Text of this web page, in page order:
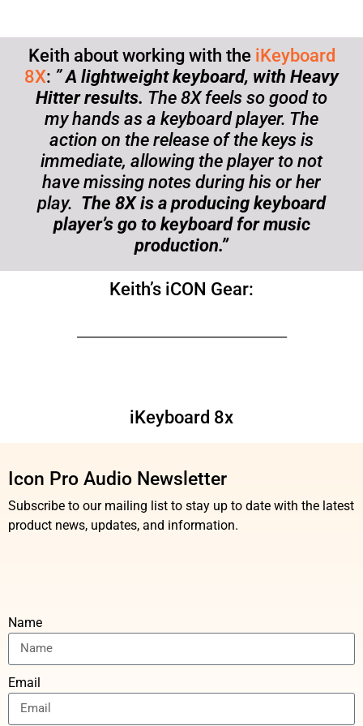
Keith about working with the iKeyboard
8X: ”A lightweight keyboard, with Heavy
Hitter results. The 8X feels so good to
my hands as a keyboard player. The
action on the release of the keys is
immediate, allowing the player to not
have missing notes during his or her
play. The 8X is a producing keyboard
player’s go to keyboard for music
production.”
Keith’s iCON Gear:
iKeyboard 8x
Icon Pro Audio Newsletter
Subscribe to our mailing list to stay up to date with the latest
product news, updates, and information.
Name
Email